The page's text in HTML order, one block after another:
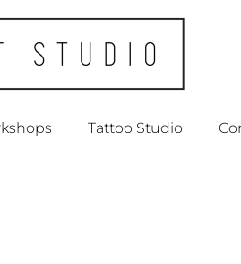
Tattoo Studio